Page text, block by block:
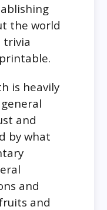
the world
trivia
is heavily
and
by what
and
and